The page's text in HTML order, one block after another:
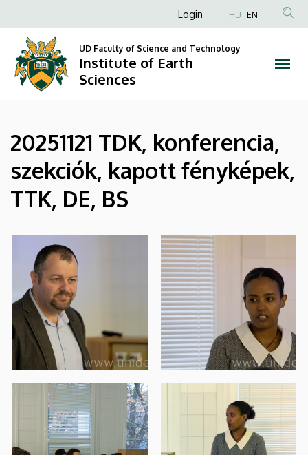
Institute
of
Earth
to
content
Anonim
fiók
menüje
Login HU EN
UD Faculty of Science and Technology
Institute of Earth
Sciences
20251121 TDK, konferencia,
szekciók, kapott fényképek,
TTK, DE, BS